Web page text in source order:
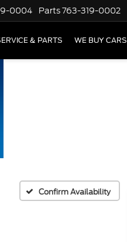
0004 Parts763-319-0002
& PARTS WE BUY CARS
Confirm Availability